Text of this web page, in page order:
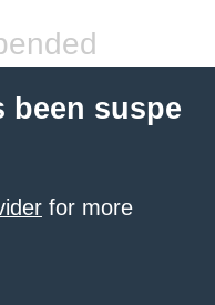
been suspe
for more